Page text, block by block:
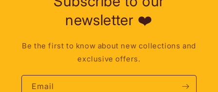
newsletter ❤️
Be the first to know about new collections and
exclusive offers.
Email